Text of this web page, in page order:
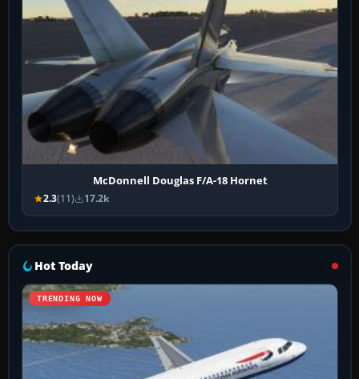
McDonnell Douglas F/A-18 Hornet
2.3(11) 17.2k
Hot Today
TRENDING NOW